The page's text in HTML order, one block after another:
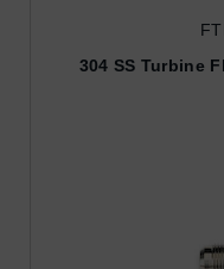
304 SS Turbine